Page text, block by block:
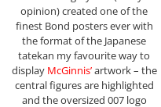
opinion) created one of the
finest Bond posters ever with
the format of the Japanese
tatekan my favourite way to
display McGinnis’artwork – the
central figures are highlighted
and the oversized 007 logo